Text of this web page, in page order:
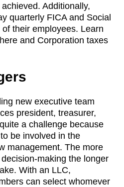
Additionally,
quarterly FICA and Social
their employees. Learn
and Corporation taxes
new executive team
president, treasurer,
a challenge because
be involved in the
management. The more
making the longer
With an LLC,
can select whomever